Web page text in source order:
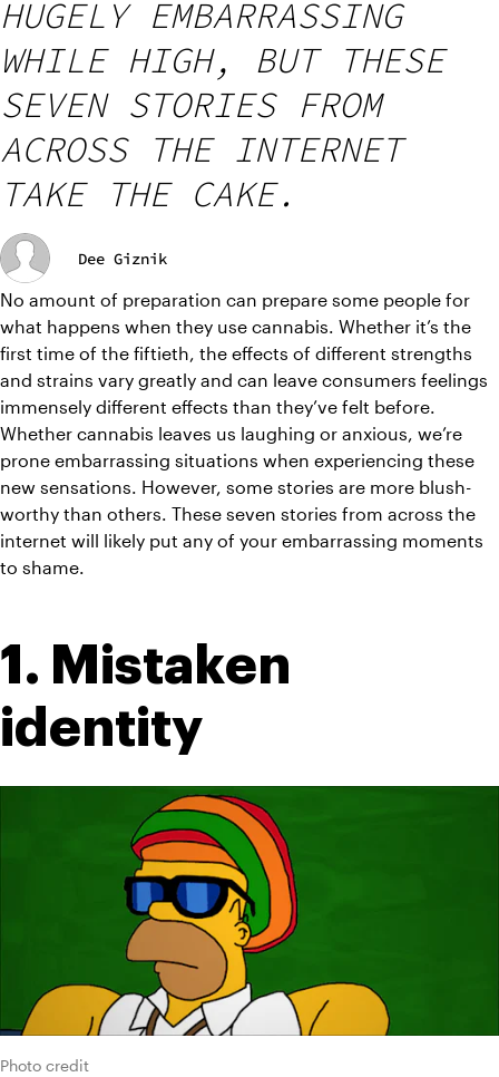
HUGELY EMBARRASSING
WHILE HIGH, BUT THESE
SEVEN STORIES FROM
ACROSS THE INTERNET
TAKE THE CAKE.
Dee Giznik
No amount of preparation can prepare some people for
what happens when they use cannabis. Whether it’s the
first time of the fiftieth, the effects of different strengths
and strains vary greatly and can leave consumers feelings
immensely different effects than they’ve felt before.
Whether cannabis leaves us laughing or anxious, we’re
prone embarrassing situations when experiencing these
new sensations. However, some stories are more blush-
worthy than others. These seven stories from across the
internet will likely put any of your embarrassing moments
to shame.
1. Mistaken
identity
Photo credit